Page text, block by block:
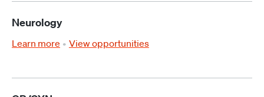
Neurology
Learn more View opportunities